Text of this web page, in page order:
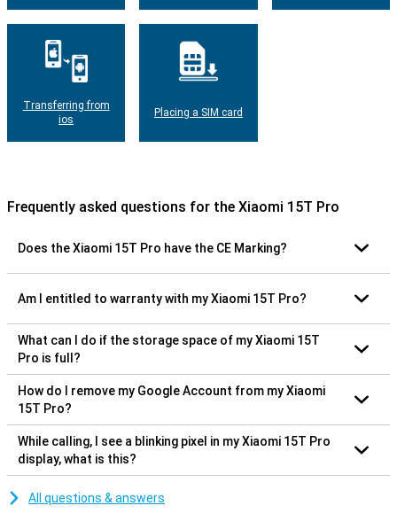
Transferring from
ios
Placing a SIM card
Frequently asked questions for the Xiaomi 15T Pro
Does the Xiaomi 15T Pro have the CE Marking?
Am I entitled to warranty with my Xiaomi 15T Pro?
What can I do if the storage space of my Xiaomi 15T
Pro is full?
How do I remove my Google Account from my Xiaomi
15T Pro?
While calling, I see a blinking pixel in my Xiaomi 15T Pro
display, what is this?
All questions & answers